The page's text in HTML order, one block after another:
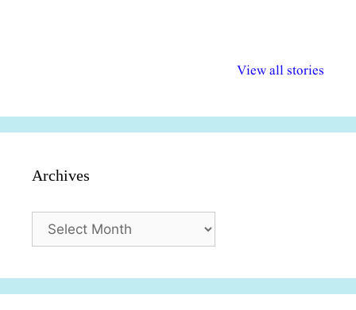
View all stories
अधिकार दिवस| 18
वर्षातील
Archives